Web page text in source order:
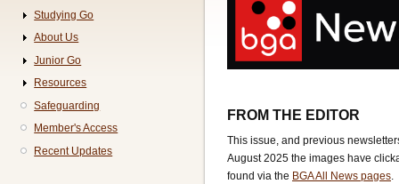
FROM THE EDITOR
This issue, and previous
August 2025 the images have
found via the BGA All News pages.
Studying Go
About Us
Junior Go
Resources
Safeguarding
Member's Access
Recent Updates